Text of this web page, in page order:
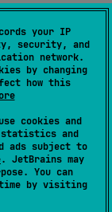
your IP
security, and
network.
by changing
how this
cookies and
and
ads subject to
. JetBrains may
You can
by visiting
(source)